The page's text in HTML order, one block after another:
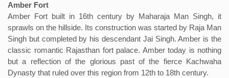
Amber Fort
Amber Fort built in 16th century by Maharaja Man Singh, it
sprawls on the hillside. Its construction was started by Raja Man
Singh but completed by his descendant Jai Singh. Amber is the
classic romantic Rajasthan fort palace. Amber today is nothing
but a reflection of the glorious past of the fierce Kachwaha
Dynasty that ruled over this region from 12th to 18th century.